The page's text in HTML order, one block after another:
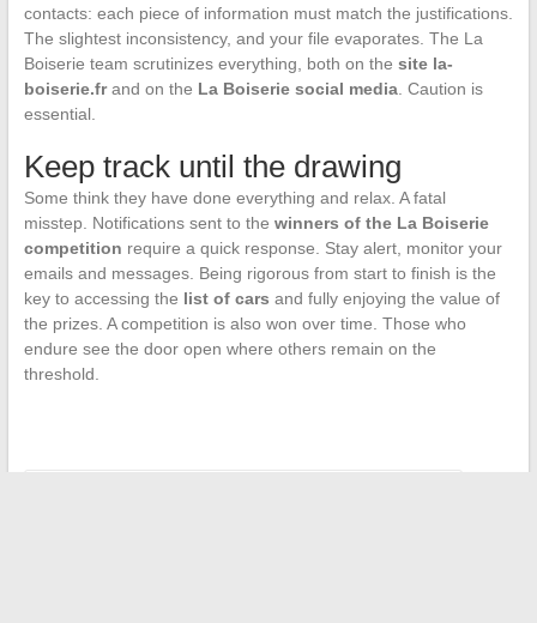
contacts: each piece of information must match the justifications.
The slightest inconsistency, and your file evaporates. The La
Boiserie team scrutinizes everything, both on the site la-
boiserie.frand on the La Boiserie social media. Caution is
essential.
Keep track until the drawing
Some think they have done everything and relax. A fatal
misstep. Notifications sent to the winners of the La Boiserie
competition require a quick response. Stay alert, monitor your
emails and messages. Being rigorous from start to finish is the
key to accessing the list of cars and fully enjoying the value of
the prizes. A competition is also won over time. Those who
endure see the door open where others remain on the
threshold.